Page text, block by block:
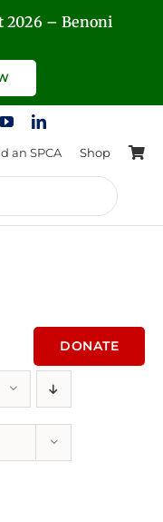
2026 – Benoni
an SPCA Shop
DONATE